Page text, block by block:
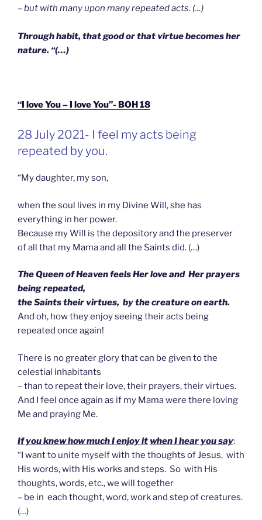
– but with many upon many repeated acts. (…)
Through habit, that good or that virtue becomes her
nature. “(…)
“I love You – I love You”- BOH 18
GEPLAATST
OP
28 July 2021- I feel my acts being
repeated by you.
“My daughter, my son,
when the soul lives in my Divine Will, she has
everything in her power.
Because my Will is the depository and the preserver
of all that my Mama and all the Saints did. (…)
The Queen of Heaven feels Her love and Her prayers
being repeated,
the Saints their virtues, by the creature on earth.
And oh, how they enjoy seeing their acts being
repeated once again!
There is no greater glory that can be given to the
celestial inhabitants
– than to repeat their love, their prayers, their virtues.
And I feel once again as if my Mama were there loving
Me and praying Me.
If you knew how much I enjoy itwhen I hear you say:
“I want to unite myself with the thoughts of Jesus, with
His words, with His works and steps. So with His
thoughts, words, etc., we will together
– be in each thought, word, work and step of creatures.
(…)